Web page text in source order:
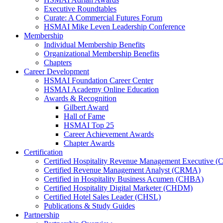
Executive Roundtables
Curate: A Commercial Futures Forum
HSMAI Mike Leven Leadership Conference
Membership
Individual Membership Benefits
Organizational Membership Benefits
Chapters
Career Development
HSMAI Foundation Career Center
HSMAI Academy Online Education
Awards & Recognition
Gilbert Award
Hall of Fame
HSMAI Top 25
Career Achievement Awards
Chapter Awards
Certification
​Certified Hospitality Revenue Management Executive
Certified Revenue Management Analyst (CRMA)
Certified in Hospitality Business Acumen (CHBA)
Certified Hospitality Digital Marketer (CHDM)
Certified Hotel Sales Leader (CHSL)
Publications & Study Guides
Partnership